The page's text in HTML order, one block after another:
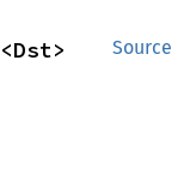
Source
<Dst>